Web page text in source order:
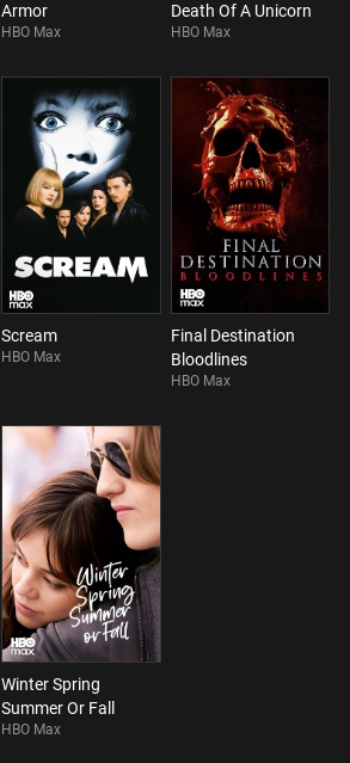
Armor
HBO Max
Death Of A Unicorn
HBO Max
Scream
HBO Max
Final Destination
Bloodlines
HBO Max
Winter Spring
Summer Or Fall
HBO Max